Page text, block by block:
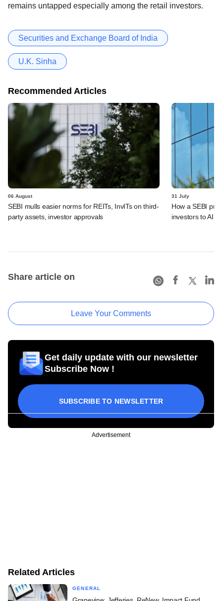
remains untapped especially among the retail investors.
Securities and Exchange Board of India
U.K. Sinha
Recommended Articles
06 August
SEBI mulls easier norms for REITs, InvITs on third-
party assets, investor approvals
31 July
How a SEBI
investors to AIFs
Share article on
Leave Your Comments
Get daily update with our newsletter
Subscribe Now !
SUBSCRIBE TO NEWSLETTER
Advertisement
Related Articles
GENERAL